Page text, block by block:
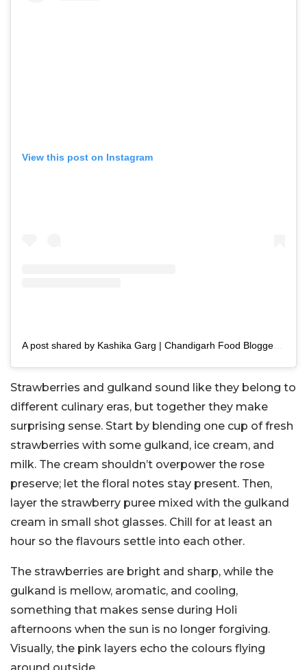
View this post on Instagram
Strawberries and gulkand sound like they belong to
different culinary eras, but together they make
surprising sense. Start by blending one cup of fresh
strawberries with some gulkand, ice cream, and
milk. The cream shouldn’t overpower the rose
preserve; let the floral notes stay present. Then,
layer the strawberry puree mixed with the gulkand
cream in small shot glasses. Chill for at least an
hour so the flavours settle into each other.
The strawberries are bright and sharp, while the
gulkand is mellow, aromatic, and cooling,
something that makes sense during Holi
afternoons when the sun is no longer forgiving.
Visually, the pink layers echo the colours flying